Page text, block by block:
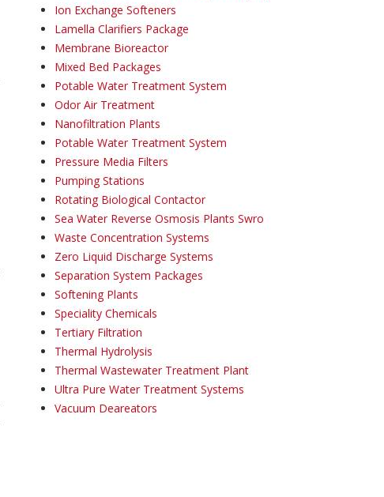
Ion Exchange Softeners
Lamella Clarifiers Package
Membrane Bioreactor
Mixed Bed Packages
Potable Water Treatment System
Odor Air Treatment
Nanofiltration Plants
Potable Water Treatment System
Pressure Media Filters
Pumping Stations
Rotating Biological Contactor
Sea Water Reverse Osmosis Plants Swro
Waste Concentration Systems
Zero Liquid Discharge Systems
Separation System Packages
Softening Plants
Speciality Chemicals
Tertiary Filtration
Thermal Hydrolysis
Thermal Wastewater Treatment Plant
Ultra Pure Water Treatment Systems
Vacuum Deareators